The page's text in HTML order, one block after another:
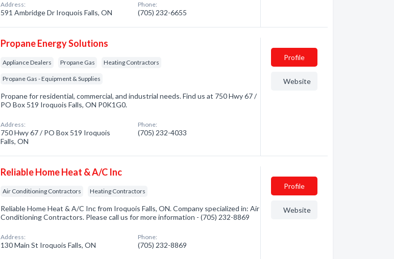
Address:
591 Ambridge Dr Iroquois Falls, ON
Phone:
(705) 232-6655
Propane Energy Solutions
Appliance Dealers Propane Gas Heating Contractors
Propane Gas - Equipment & Supplies
Propane for residential, commercial, and industrial needs. Find us at 750 Hwy 67 /
PO Box 519 Iroquois Falls, ON P0K1G0.
Address:
750 Hwy 67 / PO Box 519 Iroquois
Falls, ON
Phone:
(705) 232-4033
Profile
Website
Reliable Home Heat & A/C Inc
Air Conditioning Contractors Heating Contractors
Reliable Home Heat & A/C Inc from Iroquois Falls, ON. Company specialized in: Air
Conditioning Contractors. Please call us for more information - (705) 232-8869
Address:
130 Main St Iroquois Falls, ON
Phone:
(705) 232-8869
Profile
Website